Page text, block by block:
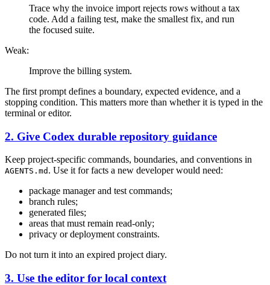
Trace why the invoice import rejects rows without a tax
code. Add a failing test, make the smallest fix, and run
the focused suite.
Weak:
Improve the billing system.
The first prompt defines a boundary, expected evidence, and a
stopping condition. This matters more than whether it is typed in the
terminal or editor.
2. Give Codex durable repository guidance
Keep project-specific commands, boundaries, and conventions in
AGENTS.md . Use it for facts a new developer would need:
package manager and test commands;
branch rules;
generated files;
areas that must remain read-only;
privacy or deployment constraints.
Do not turn it into an expired project diary.
3. Use the editor for local context